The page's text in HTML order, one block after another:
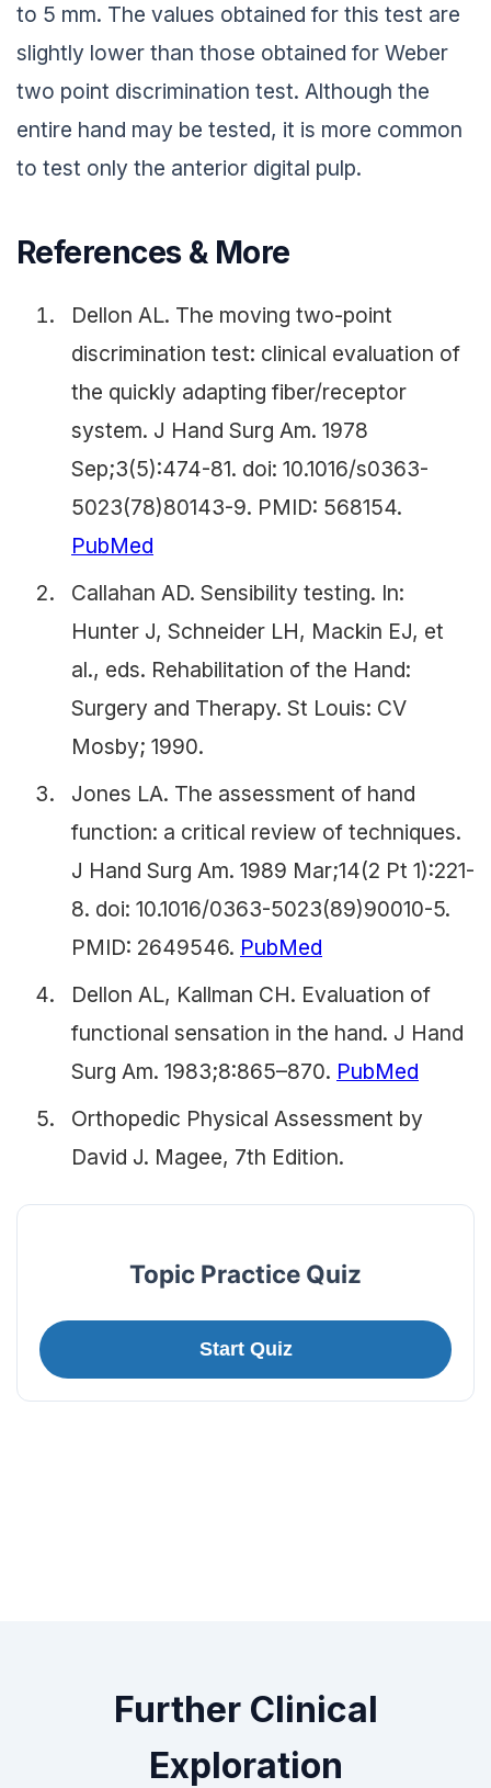
to 5 mm. The values obtained for this test are
slightly lower than those obtained for Weber
two point discrimination test. Although the
entire hand may be tested, it is more common
to test only the anterior digital pulp.
References & More
Dellon AL. The moving two-point
discrimination test: clinical evaluation of
the quickly adapting fiber/receptor
system. J Hand Surg Am. 1978
Sep;3(5):474-81. doi: 10.1016/s0363-
5023(78)80143-9. PMID: 568154.
PubMed
Callahan AD. Sensibility testing. In:
Hunter J, Schneider LH, Mackin EJ, et
al., eds. Rehabilitation of the Hand:
Surgery and Therapy. St Louis: CV
Mosby; 1990.
Jones LA. The assessment of hand
function: a critical review of techniques.
J Hand Surg Am. 1989 Mar;14(2 Pt 1):221-
8. doi: 10.1016/0363-5023(89)90010-5.
PMID: 2649546. PubMed
Dellon AL, Kallman CH. Evaluation of
functional sensation in the hand. J Hand
Surg Am. 1983;8:865–870. PubMed
Orthopedic Physical Assessment by
David J. Magee, 7th Edition.
Topic Practice Quiz
Start Quiz
Further Clinical
Exploration